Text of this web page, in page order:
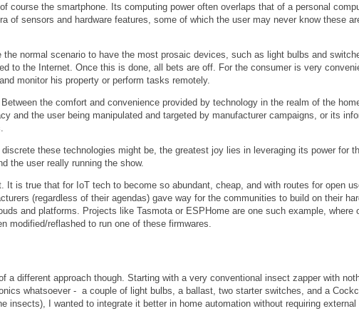
course the smartphone. Its computing power often overlaps that of a personal
of sensors and hardware features, some of which the user may never know these
the normal scenario to have the most prosaic devices, such as light bulbs and
to the Internet. Once this is done, all bets are off. For the consumer is very
monitor his property or perform tasks remotely.
the comfort and convenience provided by technology in the realm of the
and the user being manipulated and targeted by manufacturer campaigns, or its
these technologies might be, the greatest joy lies in leveraging its power for
the user really running the show.
It is true that for IoT tech to become so abundant, cheap, and with routes for open
(regardless of their agendas) gave way for the communities to build on their
and platforms. Projects like Tasmota or ESPHome are one such example, where
modified/reflashed to run one of these firmwares.
a different approach though. Starting with a very conventional insect zapper with
whatsoever - a couple of light bulbs, a ballast, two starter switches, and a
insects), I wanted to integrate it better in home automation without requiring